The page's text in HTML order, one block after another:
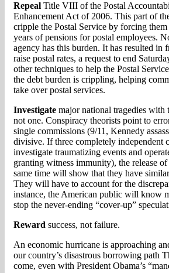
Repeal Title VIII of the Postal
Enhancement Act of 2006. This part of
cripple the Postal Service by forcing
years of pensions for postal employees.
agency has this burden. It has resulted in
raise postal rates, a request to end
other techniques to help the Postal
the debt burden is crippling, helping
take over postal services.
Investigate major national tragedies with
not one. Conspiracy theorists point to
single commissions (9/11, Kennedy
divisive. If three completely independent
investigate traumatizing events and
granting witness immunity), the release of
same time will show that they have
They will have to account for the
instance, the American public will know
stop the never-ending “cover-up”
Reward success, not failure.
An economic hurricane is approaching
our country’s disastrous borrowing path
come, even with President Obama’s